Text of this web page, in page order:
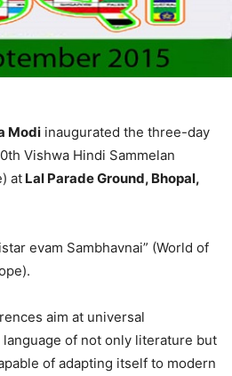
Modi inaugurated the three-day
Vishwa Hindi Sammelan
at Lal Parade Ground, Bhopal,
evam Sambhavnai” (World of
aim at universal
of not only literature but
of adapting itself to modern